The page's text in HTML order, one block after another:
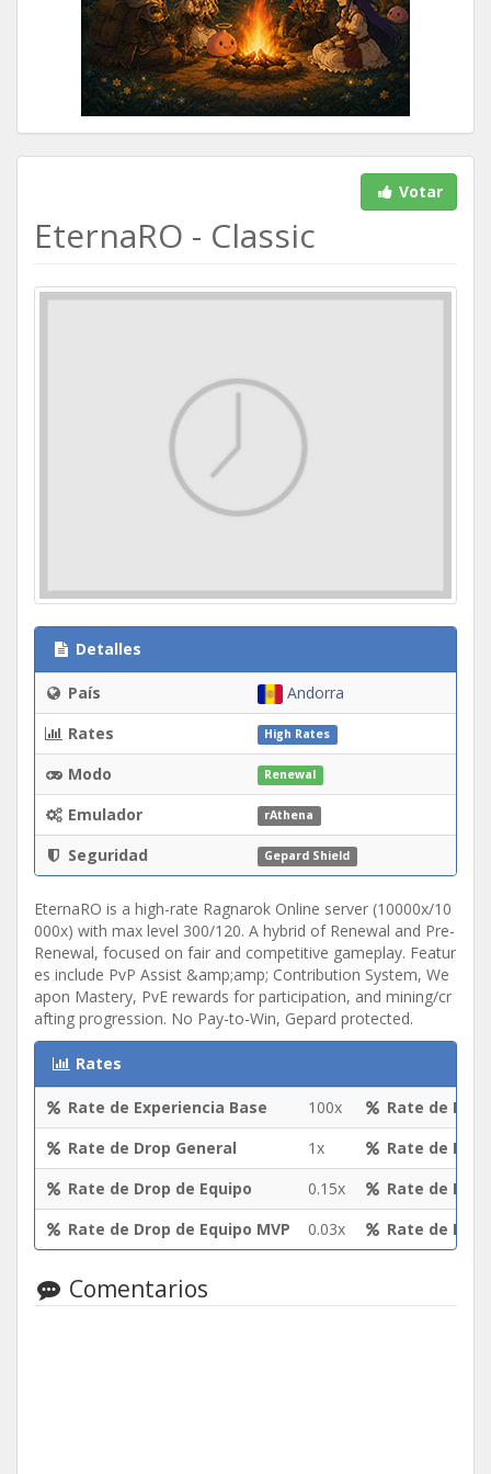
Votar
EternaRO - Classic
Detalles
País
Andorra
Rates
High Rates
Modo Renewal
Emulador rAthena
Seguridad Gepard Shield
EternaRO is a high-rate Ragnarok Online server (10000x/10
000x) with max level 300/120. A hybrid of Renewal and Pre-
Renewal, focused on fair and competitive gameplay. Featur
es include PvP Assist &amp;amp; Contribution System, We
apon Mastery, PvE rewards for participation, and mining/cr
afting progression. No Pay-to-Win, Gepard protected.
Rates
Rate de Experiencia Base 100x
Rate de
Rate de Drop General
1x
Rate de
Rate de Drop de Equipo
0.15x
Rate de
Rate de Drop de Equipo MVP
0.03x Rate de
Comentarios